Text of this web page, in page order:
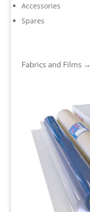
Accessories
Spares
Fabrics and Films →